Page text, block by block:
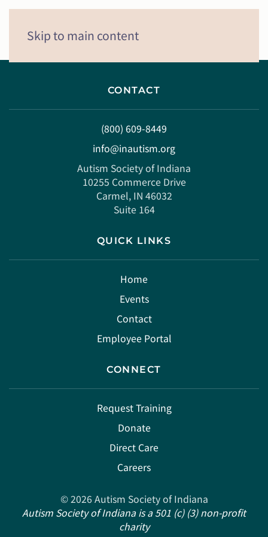
Skip to main content
CONTACT
(800) 609-8449
info@inautism.org
Autism Society of Indiana
10255 Commerce Drive
Carmel, IN 46032
Suite 164
QUICK LINKS
Home
Events
Contact
Employee Portal
CONNECT
Request Training
Donate
Direct Care
Careers
©2026 Autism Society of Indiana
Autism Society of Indiana is a 501 (c) (3) non-profit
charity